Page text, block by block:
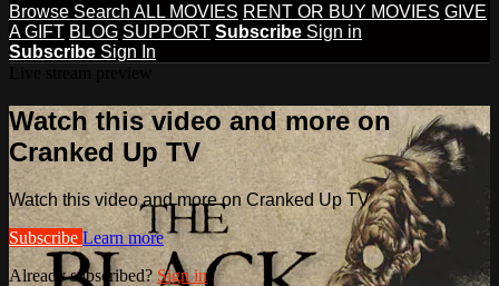
Browse Search ALL MOVIES RENT OR BUY MOVIES GIVE
A GIFT BLOG SUPPORT Subscribe Sign in
Subscribe Sign In
Watch this video and more on
Cranked Up TV
Watch this video and more on Cranked Up TV
Subscribe Learn more
Already subscribed?Sign in